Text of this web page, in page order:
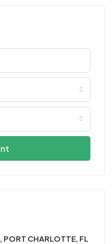
PORT CHARLOTTE, FL